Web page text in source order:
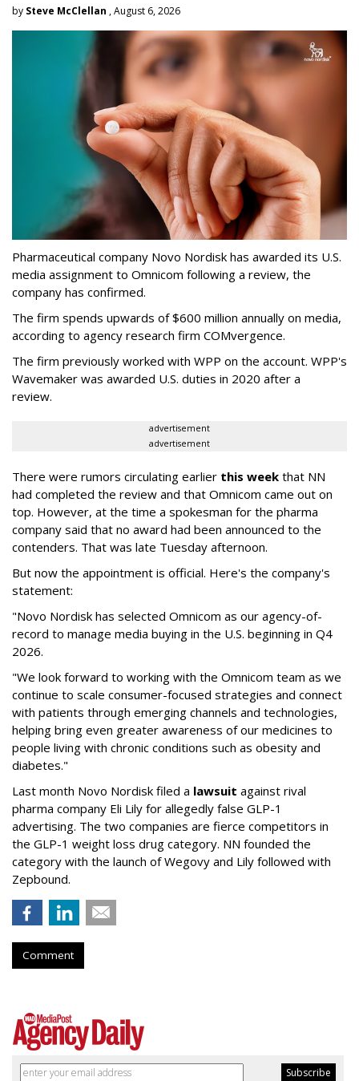
by Steve McClellan , August 6, 2026
Pharmaceutical company Novo Nordisk has awarded its U.S.
media assignment to Omnicom following a review, the
company has confirmed.
The firm spends upwards of $600 million annually on media,
according to agency research firm COMvergence.
The firm previously worked with WPP on the account. WPP's
Wavemaker was awarded U.S. duties in 2020 after a
review.
advertisement
advertisement
There were rumors circulating earlier this week that NN
had completed the review and that Omnicom came out on
top. However, at the time a spokesman for the pharma
company said that no award had been announced to the
contenders. That was late Tuesday afternoon.
But now the appointment is official. Here's the company's
statement:
"Novo Nordisk has selected Omnicom as our agency-of-
record to manage media buying in the U.S. beginning in Q4
2026.
"We look forward to working with the Omnicom team as we
continue to scale consumer-focused strategies and connect
with patients through emerging channels and technologies,
helping bring even greater awareness of our medicines to
people living with chronic conditions such as obesity and
diabetes."
Last month Novo Nordisk filed a lawsuit against rival
pharma company Eli Lily for allegedly false GLP-1
advertising. The two companies are fierce competitors in
the GLP-1 weight loss drug category. NN founded the
category with the launch of Wegovy and Lily followed with
Zepbound.
Comment